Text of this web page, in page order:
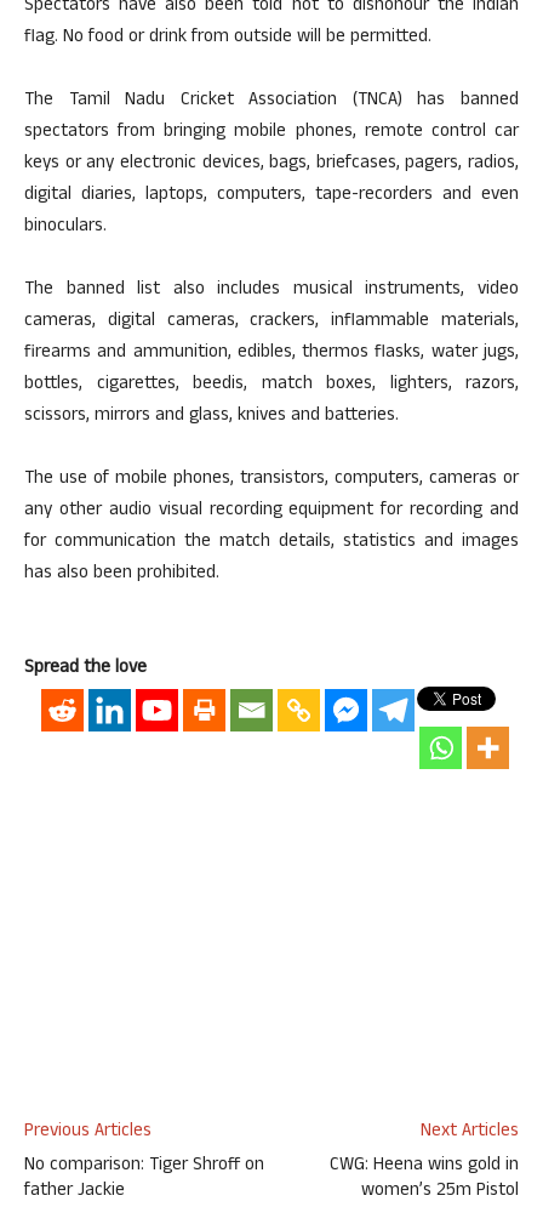
Spectators have also been told not to dishonour the Indian
flag. No food or drink from outside will be permitted.
The Tamil Nadu Cricket Association (TNCA) has banned
spectators from bringing mobile phones, remote control car
keys or any electronic devices, bags, briefcases, pagers, radios,
digital diaries, laptops, computers, tape-recorders and even
binoculars.
The banned list also includes musical instruments, video
cameras, digital cameras, crackers, inflammable materials,
firearms and ammunition, edibles, thermos flasks, water jugs,
bottles, cigarettes, beedis, match boxes, lighters, razors,
scissors, mirrors and glass, knives and batteries.
The use of mobile phones, transistors, computers, cameras or
any other audio visual recording equipment for recording and
for communication the match details, statistics and images
has also been prohibited.
Spread the love
Previous Articles
No comparison: Tiger Shroff on
father Jackie
Next Articles
CWG: Heena wins gold in
women’s 25m Pistol